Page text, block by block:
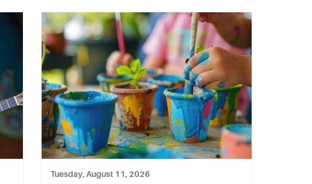
Tuesday, August 11, 2026